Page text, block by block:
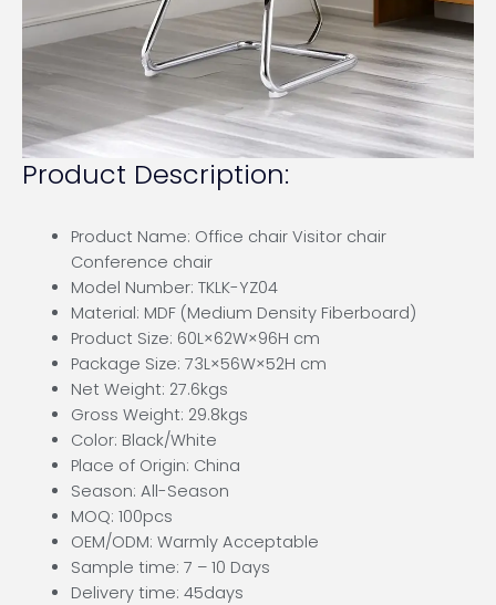
Product Description:
Product Name: Office chair Visitor chair
Conference chair
Model Number: TKLK-YZ04
Material: MDF (Medium Density Fiberboard)
Product Size: 60L×62W×96H cm
Package Size: 73L×56W×52H cm
Net Weight: 27.6kgs
Gross Weight: 29.8kgs
Color: Black/White
Place of Origin: China
Season: All-Season
MOQ: 100pcs
OEM/ODM: Warmly Acceptable
Sample time: 7 – 10 Days
Delivery time: 45days